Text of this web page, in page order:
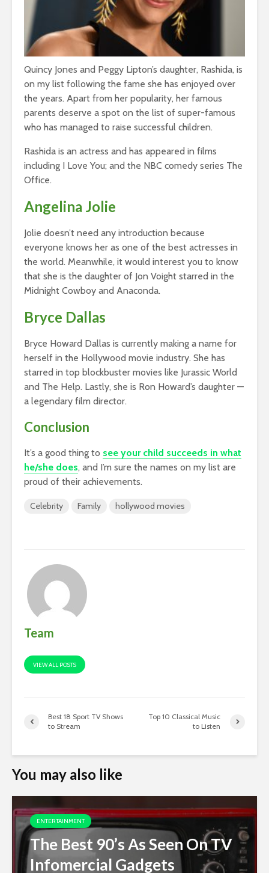
Quincy Jones and Peggy Lipton’s daughter, Rashida, is
on my list following the fame she has enjoyed over
the years. Apart from her popularity, her famous
parents deserve a spot on the list of super-famous
who has managed to raise successful children.
Rashida is an actress and has appeared in films
including I Love You; and the NBC comedy series The
Office.
Angelina Jolie
Jolie doesn’t need any introduction because
everyone knows her as one of the best actresses in
the world. Meanwhile, it would interest you to know
that she is the daughter of Jon Voight starred in the
Midnight Cowboy and Anaconda.
Bryce Dallas
Bryce Howard Dallas is currently making a name for
herself in the Hollywood movie industry. She has
starred in top blockbuster movies like Jurassic World
and The Help. Lastly, she is Ron Howard’s daughter —
a legendary film director.
Conclusion
It’s a good thing to see your child succeeds in what
he/she does, and I’m sure the names on my list are
proud of their achievements.
Celebrity Family hollywood movies
Team
VIEW ALL POSTS
Best 18 Sport TV Shows
to Stream
Top 10 Classical Music
to Listen
You may also like
ENTERTAINMENT
The Best 90’s As Seen On TV
Infomercial Gadgets